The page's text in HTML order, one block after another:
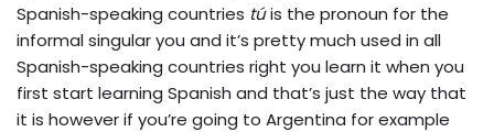
Spanish-speaking countries túis the pronoun for the
informal singular you and it’s pretty much used in all
Spanish-speaking countries right you learn it when you
first start learning Spanish and that’s just the way that
it is however if you’re going to Argentina for example